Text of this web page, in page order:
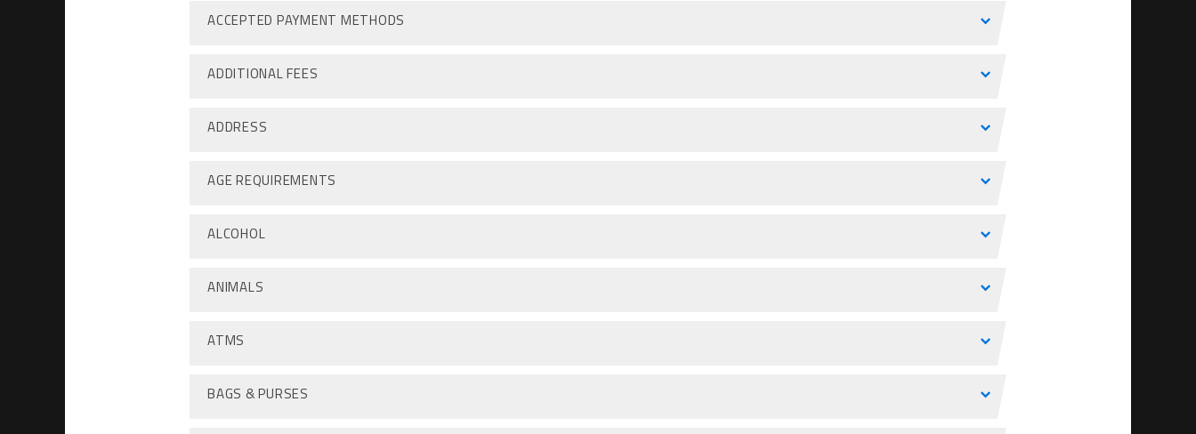
ACCEPTED PAYMENT METHODS
ADDITIONAL FEES
ADDRESS
AGE REQUIREMENTS
ALCOHOL
ANIMALS
ATMS
BAGS & PURSES